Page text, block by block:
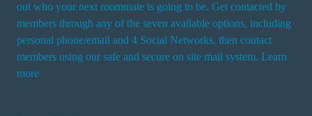
out who your next roommate is going to be. Get contacted by
members through any of the seven available options, including
personal phone/email and 4 Social Networks, then contact
members using our safe and secure on site mail system. Learn
more